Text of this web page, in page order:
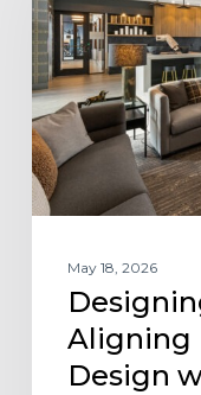
Aligning
Multifamily
Design
with
Pro
Forma
May 18, 2026
Aligning
Design